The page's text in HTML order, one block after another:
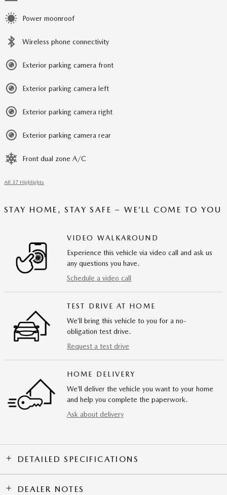
Power moonroof
Wireless phone connectivity
Exterior parking camera front
Exterior parking camera left
Exterior parking camera right
Exterior parking camera rear
Front dual zone A/C
All 37 Highlights
STAY HOME, STAY SAFE – WE’LL COME TO YOU
VIDEO WALKAROUND
Experience this vehicle via video call and ask us
any questions you have.
Schedule a video call
TEST DRIVE AT HOME
We’ll bring this vehicle to you for a no-
obligation test drive.
Request a test drive
HOME DELIVERY
We’ll deliver the vehicle you want to your home
and help you complete the paperwork.
Ask about delivery
DETAILED SPECIFICATIONS
DEALER NOTES